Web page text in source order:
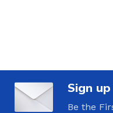
Sign
Be the